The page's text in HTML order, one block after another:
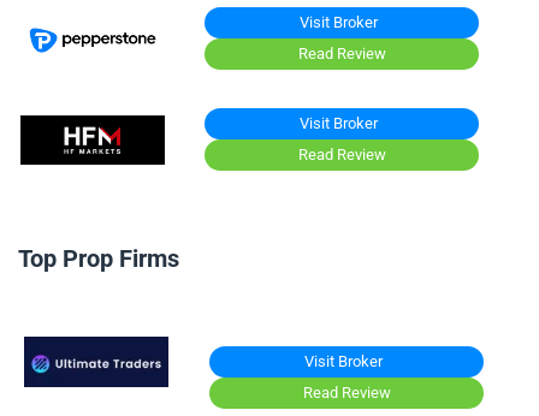
Visit Broker
Read Review
Visit Broker
Read Review
Top Prop Firms
Visit Broker
Read Review